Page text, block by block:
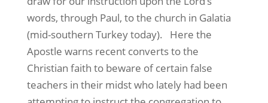
words, through Paul, to the church in Galatia
(mid-southern Turkey today).
Here the
Apostle warns recent converts to the
Christian faith to beware of certain false
teachers in their midst who lately had been